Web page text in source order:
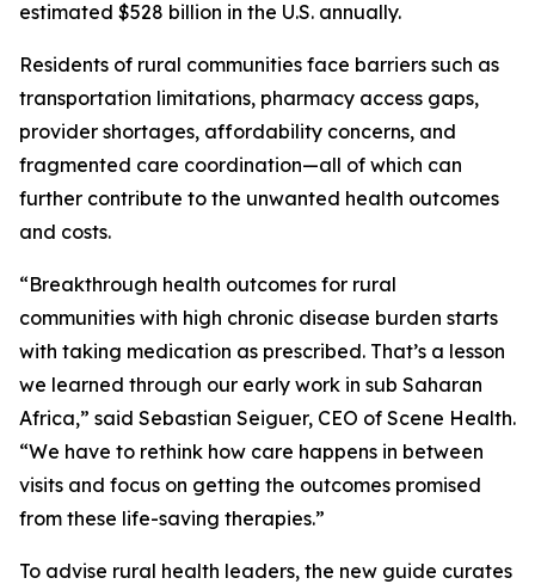
estimated $528 billion in the U.S. annually.
Residents of rural communities face barriers such as
transportation limitations, pharmacy access gaps,
provider shortages, affordability concerns, and
fragmented care coordination—all of which can
further contribute to the unwanted health outcomes
and costs.
“Breakthrough health outcomes for rural
communities with high chronic disease burden starts
with taking medication as prescribed. That’s a lesson
we learned through our early work in sub Saharan
Africa,” said Sebastian Seiguer, CEO of Scene Health.
“We have to rethink how care happens in between
visits and focus on getting the outcomes promised
from these life-saving therapies.”
To advise rural health leaders, the new guide curates